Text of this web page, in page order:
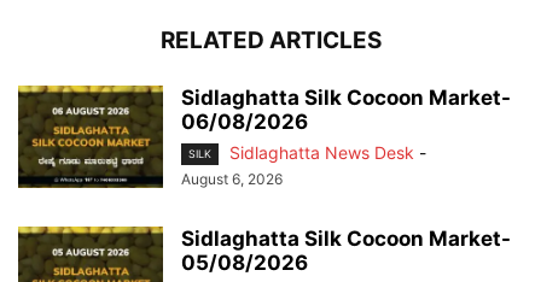
RELATED ARTICLES
Sidlaghatta Silk Cocoon Market-
06/08/2026
SILK Sidlaghatta News Desk -
August 6, 2026
Sidlaghatta Silk Cocoon Market-
05/08/2026